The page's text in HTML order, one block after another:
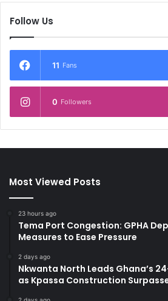
Follow Us
11 Fans
0 Followers
Most Viewed Posts
23 hours ago
Tema Port Congestion: GPHA
Measures to Ease Pressure
2 days ago
Nkwanta North Leads Ghana’s
as Kpassa Construction